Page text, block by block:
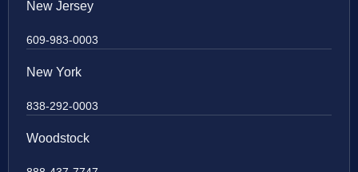
New Jersey
609-983-0003
New York
838-292-0003
Woodstock